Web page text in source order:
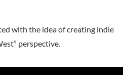
with the idea of creating indie
perspective.